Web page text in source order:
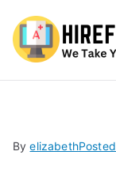
Byelizabeth